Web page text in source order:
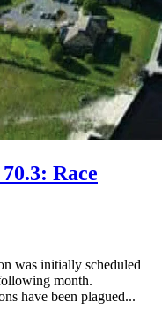
Race
was initially scheduled
month.
have been plagued...